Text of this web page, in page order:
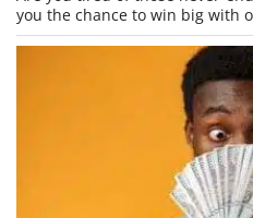
you the chance to win big with